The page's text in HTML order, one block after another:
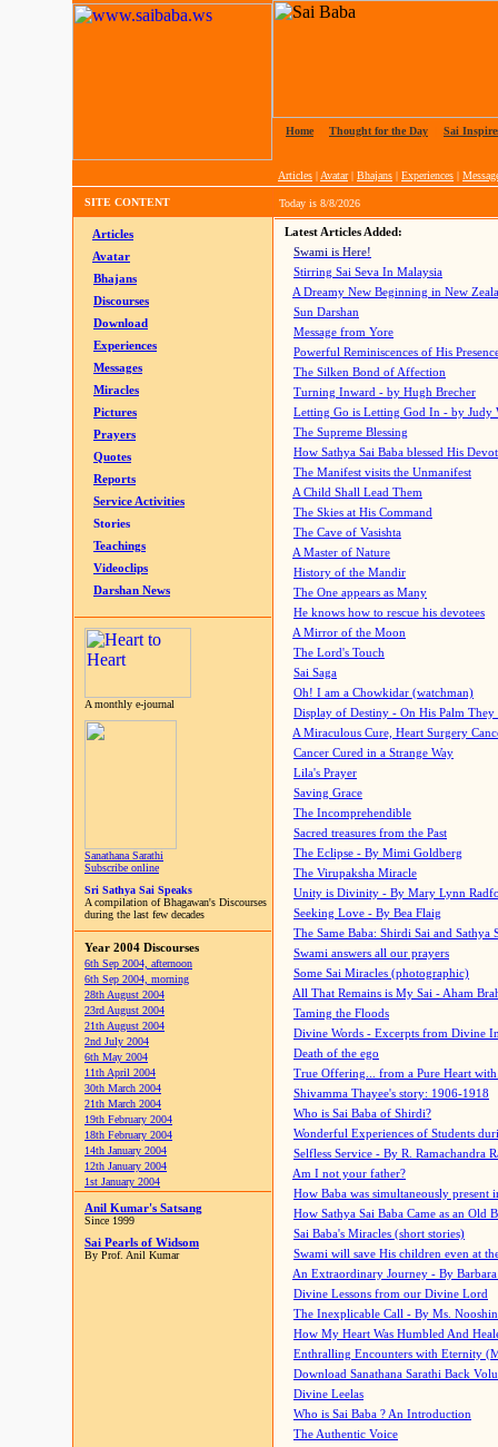
Home Thought for the Day Sai
Articles | Avatar| Bhajans | Experiences |
SITE CONTENT Today is 8/8/2026
Articles
Avatar
Bhajans
Discourses
Download
Experiences
Messages
Miracles
Pictures
Prayers
Quotes
Reports
Service Activities
Stories
Teachings
Videoclips
Darshan News
A monthly e-journal
Sanathana Sarathi
Subscribe online
Sri Sathya Sai Speaks
A compilation of Bhagawan's Discourses
during the last few decades
Year 2004 Discourses
6th Sep 2004, afternoon
6th Sep 2004, morning
28th August 2004
23rd August 2004
21th August 2004
2nd July 2004
6th May 2004
11th April 2004
30th March 2004
21th March 2004
19th February 2004
18th February 2004
14th January 2004
12th January 2004
1st January 2004
Anil Kumar's Satsang
Since 1999
Sai Pearls of Widsom
By Prof. Anil Kumar
Latest Articles Added:
Swami is Here!
Stirring Sai Seva In Malaysia
A Dreamy New Beginning in New
Sun Darshan
Message from Yore
Powerful Reminiscences of His
The Silken Bond of Affection
Turning Inward - by Hugh Brecher
Letting Go is Letting God In - by Judy
The Supreme Blessing
How Sathya Sai Baba blessed His
The Manifest visits the Unmanifest
A Child Shall Lead Them
The Skies at His Command
The Cave of Vasishta
A Master of Nature
History of the Mandir
The One appears as Many
He knows how to rescue his devotees
A Mirror of the Moon
The Lord's Touch
Sai Saga
Oh! I am a Chowkidar (watchman)
Display of Destiny - On His Palm They
A Miraculous Cure, Heart Surgery
Cancer Cured in a Strange Way
Lila's Prayer
Saving Grace
The Incomprehendible
Sacred treasures from the Past
The Eclipse - By Mimi Goldberg
The Virupaksha Miracle
Unity is Divinity - By Mary Lynn
Seeking Love - By Bea Flaig
The Same Baba: Shirdi Sai and Sathya
Swami answers all our prayers
Some Sai Miracles (photographic)
All That Remains is My Sai - Aham
Taming the Floods
Divine Words - Excerpts from Divine
Death of the ego
True Offering... from a Pure Heart
Shivamma Thayee's story: 1906-1918
Who is Sai Baba of Shirdi?
Wonderful Experiences of Students
Selfless Service - By R. Ramachandra
Am I not your father?
How Baba was simultaneously present
How Sathya Sai Baba Came as an Old
Sai Baba's Miracles (short stories)
Swami will save His children even at
An Extraordinary Journey - By
Divine Lessons from our Divine Lord
The Inexplicable Call - By Ms.
How My Heart Was Humbled And
Enthralling Encounters with Eternity
Download Sanathana Sarathi Back
Divine Leelas
Who is Sai Baba ? An Introduction
The Authentic Voice